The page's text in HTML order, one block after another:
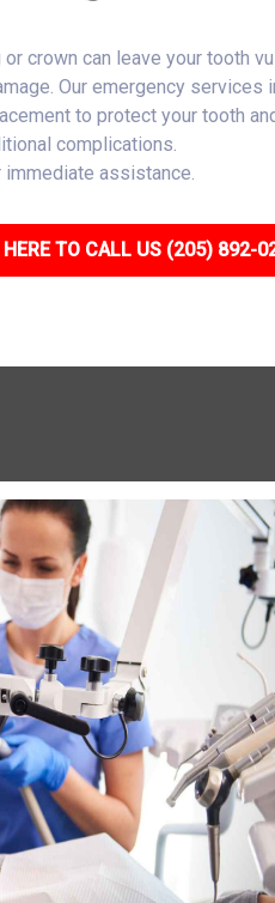
crown can leave your tooth
Our emergency services
to protect your tooth
complications.
immediate assistance.
HERE TO CALL US (205) 892-